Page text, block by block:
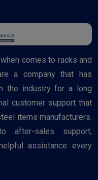
comes to racks and
a company that has
the industry for a long
customer support that
items manufacturers.
after-sales support,
assistance every